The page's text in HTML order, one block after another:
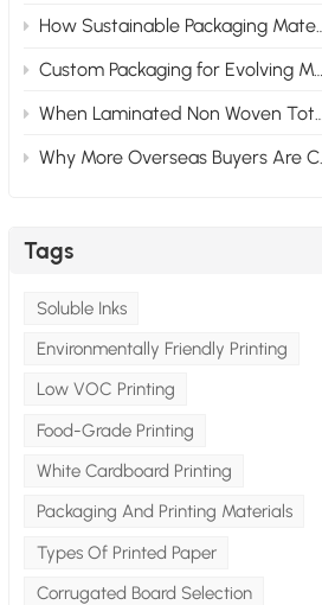
How Sustainable Packaging Materials Are Reshaping Brand Identity in 2025
Custom Packaging for Evolving Market Needs: Adapting to Change
When Laminated Non Woven Tote Bags Fail: What Goes Wrong & How to Prevent It
Why More Overseas Buyers Are Choosing Custom Packaging Suppliers in China
Tags
Soluble Inks
Environmentally Friendly Printing
Low VOC Printing
Food-Grade Printing
White Cardboard Printing
Packaging And Printing Materials
Types Of Printed Paper
Corrugated Board Selection